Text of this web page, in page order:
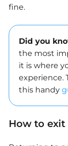
fine.
Did you
the most
it is where
experience.
this handy
How to